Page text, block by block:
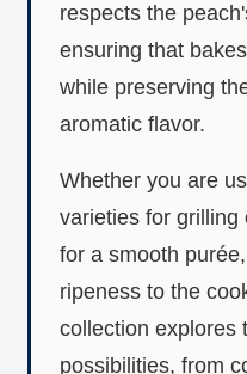
respects the
ensuring that
while preserving
aromatic flavor.
Whether you are
varieties for grilling
for a smooth
ripeness to the
collection explores
possibilities, from